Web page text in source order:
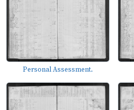
Personal Assessment.